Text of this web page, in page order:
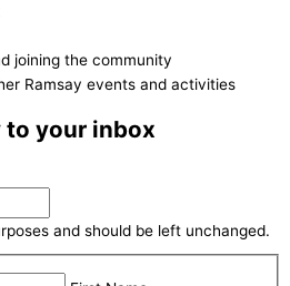
joining the community
Ramsay events and activities
your inbox
and should be left unchanged.